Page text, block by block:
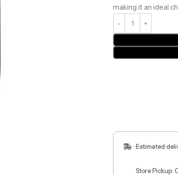
making it an ideal
Estimated
Store Pickup: